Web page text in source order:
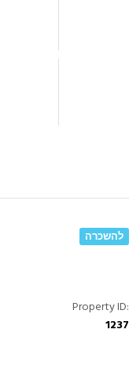
להשכרה
Property ID:
1237